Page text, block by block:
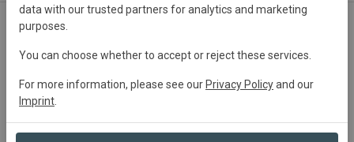
About
Through the powers of Wonder and collaboration we are
working to regenerate farmland around the world
data with our trusted partners for analytics and marketing
purposes.
You can choose whether to accept or reject these services.
For more information, please see our Privacy Policyand our
Imprint